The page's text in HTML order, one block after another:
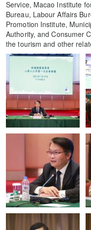
Service, Macao Institute
Bureau, Labour Affairs
Promotion Institute,
Authority, and Consumer
the tourism and other